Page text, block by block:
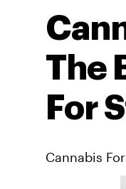
The
For
Cannabis